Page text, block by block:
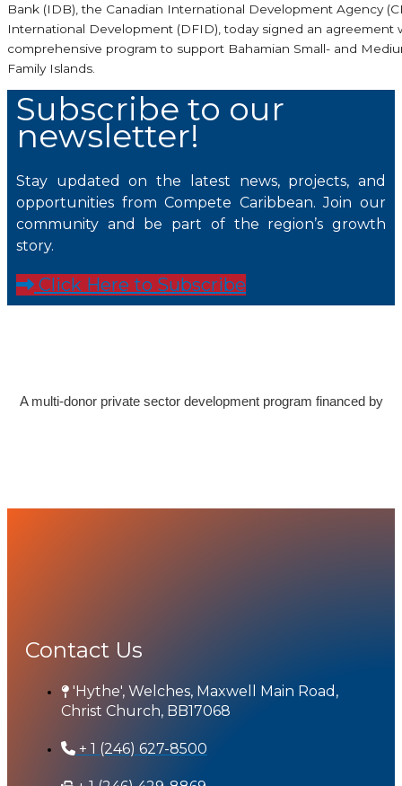
Bank (IDB), the Canadian International Development Agency
International Development (DFID), today signed an
comprehensive program to support Bahamian Small- and
Family Islands.
Subscribe to our
newsletter!
Stay updated on the latest news, projects, and
opportunities from Compete Caribbean. Join our
community and be part of the region’s growth
story.
Click Here to Subscribe
A multi-donor private sector development program financed by
Contact Us
'Hythe', Welches, Maxwell Main Road,
Christ Church, BB17068
+ 1 (246) 627-8500